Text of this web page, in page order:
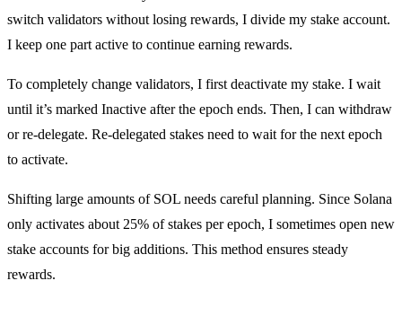
switch validators without losing rewards, I divide my stake account.
I keep one part active to continue earning rewards.
To completely change validators, I first deactivate my stake. I wait
until it’s marked Inactive after the epoch ends. Then, I can withdraw
or re-delegate. Re-delegated stakes need to wait for the next epoch
to activate.
Shifting large amounts of SOL needs careful planning. Since Solana
only activates about 25% of stakes per epoch, I sometimes open new
stake accounts for big additions. This method ensures steady
rewards.